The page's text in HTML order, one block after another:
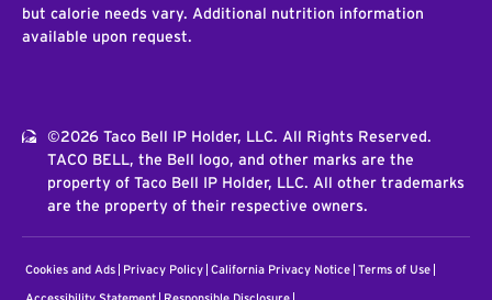
but calorie needs vary. Additional nutrition information
available upon request.
©2026 Taco Bell IP Holder, LLC. All Rights Reserved.
TACO BELL, the Bell logo, and other marks are the
property of Taco Bell IP Holder, LLC. All other trademarks
are the property of their respective owners.
Cookies and Ads Privacy Policy California Privacy Notice Terms of Use